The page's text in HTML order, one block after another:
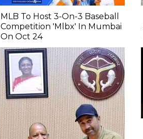
MLB To Host 3-On-3 Baseball
Competition 'Mlbx' In Mumbai
On Oct 24